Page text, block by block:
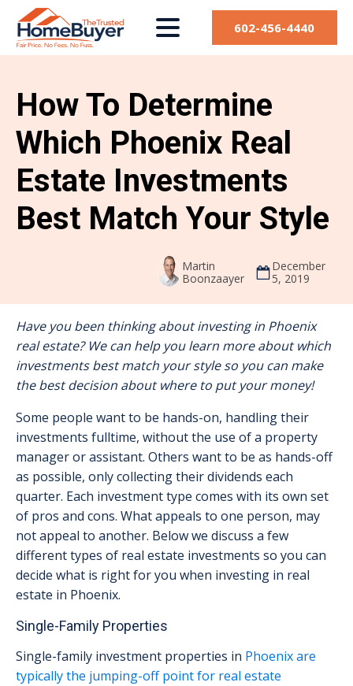
602-456-4440
How To Determine
Which Phoenix Real
Estate Investments
Best Match Your Style
Martin
Boonzaayer
December
5, 2019
Have you been thinking about investing in Phoenix
real estate? We can help you learn more about which
investments best match your style so you can make
the best decision about where to put your money!
Some people want to be hands-on, handling their
investments fulltime, without the use of a property
manager or assistant. Others want to be as hands-off
as possible, only collecting their dividends each
quarter. Each investment type comes with its own set
of pros and cons. What appeals to one person, may
not appeal to another. Below we discuss a few
different types of real estate investments so you can
decide what is right for you when investing in real
estate in Phoenix.
Single-Family Properties
Single-family investment properties in Phoenix are
typically the jumping-off point for real estate